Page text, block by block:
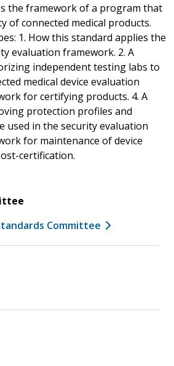
the framework of a program that
of connected medical products.
1. How this standard applies the
evaluation framework. 2. A
independent testing labs to
medical device evaluation
for certifying products. 4. A
protection profiles and
used in the security evaluation
for maintenance of device
certification.
Committee